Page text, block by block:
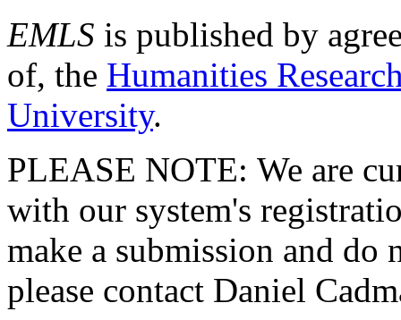
EMLS is published by
of, the Humanities
University.
PLEASE NOTE: We are
with our system's
make a submission and do
please contact Daniel